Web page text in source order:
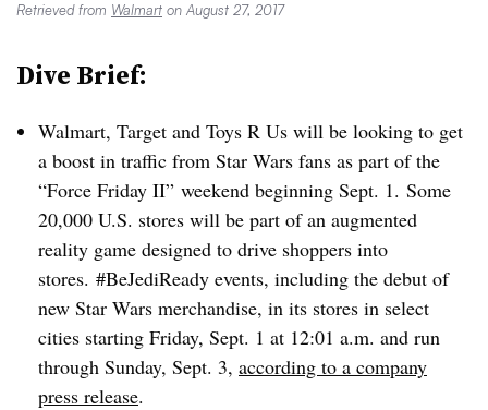
Retrieved from Walmart on August 27, 2017
Dive Brief:
Walmart, Target and Toys R Us will be looking to get
a boost in traffic from Star Wars fans as part of the
“Force Friday II” weekend beginning Sept. 1. Some
20,000 U.S. stores will be part of an augmented
reality game designed to drive shoppers into
stores. #BeJediReady events, including the debut of
new Star Wars merchandise, in its stores in select
cities starting Friday, Sept. 1 at 12:01 a.m. and run
through Sunday, Sept. 3, according to a company
press release.